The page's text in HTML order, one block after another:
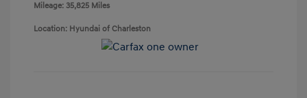
Mileage: 35,825 Miles
Location: Hyundai of Charleston